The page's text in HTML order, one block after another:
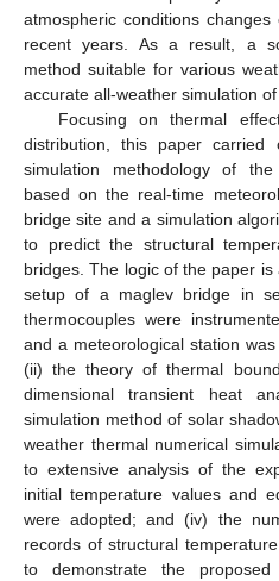
atmospheric conditions
recent years. As a result, a
method suitable for various
accurate all-weather simulation
Focusing on thermal
distribution, this paper carried
simulation methodology of
based on the real-time
bridge site and a simulation
to predict the structural
bridges. The logic of the paper
setup of a maglev bridge in
thermocouples were
and a meteorological station
(ii) the theory of thermal
dimensional transient heat
simulation method of solar
weather thermal numerical
to extensive analysis of the
initial temperature values and
were adopted; and (iv) the
records of structural
to demonstrate the proposed